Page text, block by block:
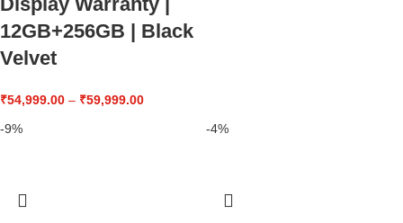
12GB+256GB | Black
Velvet
₹54,999.00 – ₹59,999.00
-9% -4%